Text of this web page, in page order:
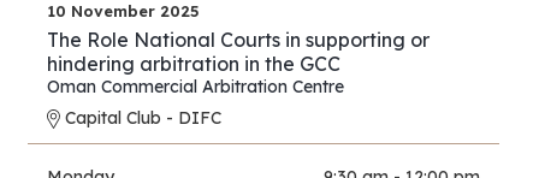
10 November 2025
The Role National Courts in supporting or
hindering arbitration in the GCC
Oman Commercial Arbitration Centre
Capital Club - DIFC